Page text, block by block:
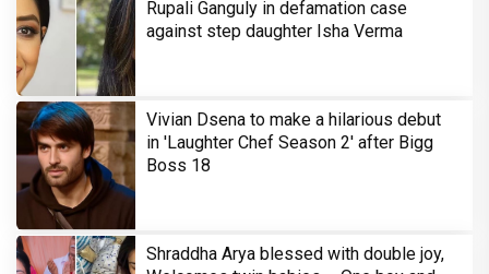
Rupali Ganguly in defamation case
against step daughter Isha Verma
Vivian Dsena to make a hilarious debut
in 'Laughter Chef Season 2' after Bigg
Boss 18
Shraddha Arya blessed with double joy,